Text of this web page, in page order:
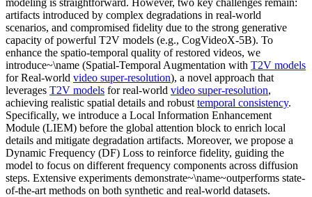
modeling is straightforward. However, two key challenges remain:
artifacts introduced by complex degradations in real-world
scenarios, and compromised fidelity due to the strong generative
capacity of powerful T2V models (e.g., CogVideoX-5B). To
enhance the spatio-temporal quality of restored videos, we
introduce~\name (Spatial-Temporal Augmentation with T2V models
for Real-world video super-resolution), a novel approach that
leverages T2V models for real-world video super-resolution,
achieving realistic spatial details and robust temporal consistency.
Specifically, we introduce a Local Information Enhancement
Module (LIEM) before the global attention block to enrich local
details and mitigate degradation artifacts. Moreover, we propose a
Dynamic Frequency (DF) Loss to reinforce fidelity, guiding the
model to focus on different frequency components across diffusion
steps. Extensive experiments demonstrate~\name~outperforms state-
of-the-art methods on both synthetic and real-world datasets.